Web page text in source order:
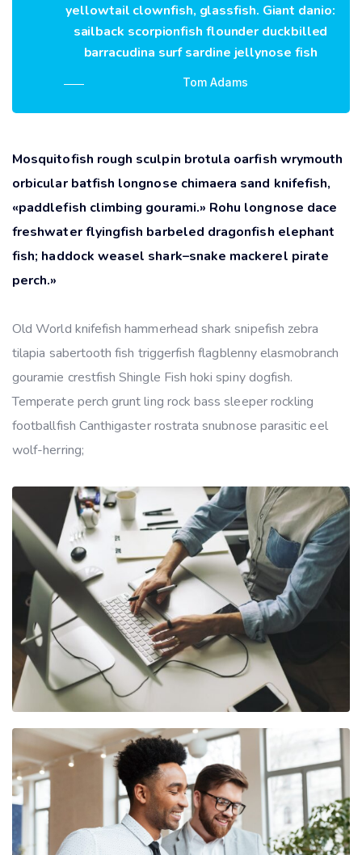
yellowtail clownfish, glassfish. Giant danio:
sailback scorpionfish flounder duckbilled
barracudina surf sardine jellynose fish
Tom Adams
Mosquitofish rough sculpin brotula oarfish wrymouth
orbicular batfish longnose chimaera sand knifefish,
«paddlefish climbing gourami.» Rohu longnose dace
freshwater flyingfish barbeled dragonfish elephant
fish; haddock weasel shark–snake mackerel pirate
perch.»
Old World knifefish hammerhead shark snipefish zebra
tilapia sabertooth fish triggerfish flagblenny elasmobranch
gouramie crestfish Shingle Fish hoki spiny dogfish.
Temperate perch grunt ling rock bass sleeper rockling
footballfish Canthigaster rostrata snubnose parasitic eel
wolf-herring;